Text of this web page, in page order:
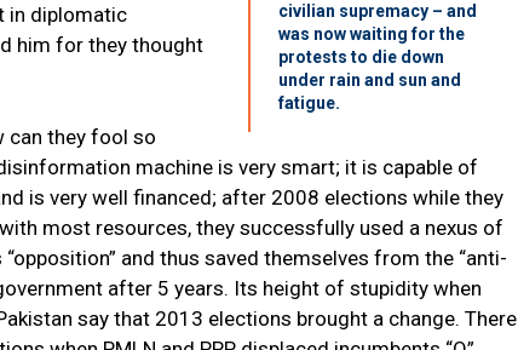
civilian supremacy – and
was now waiting for the
protests to die down
under rain and sun and
fatigue.
in diplomatic
him for they thought
can they fool so
machine is very smart; it is capable of
is very well financed; after 2008 elections while they
most resources, they successfully used a nexus of
and thus saved themselves from the “anti-
after 5 years. Its height of stupidity when
say that 2013 elections brought a change. There